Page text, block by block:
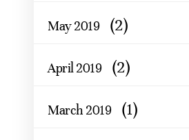
May 2019 (2)
April 2019 (2)
March 2019 (1)